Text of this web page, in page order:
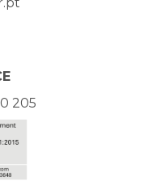
205